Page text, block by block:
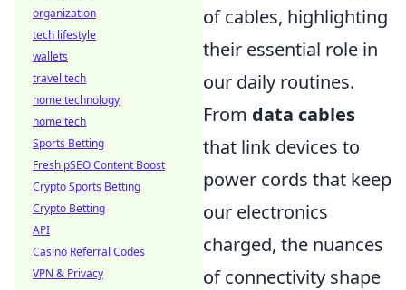
of cables, highlighting
their essential role in
our daily routines.
From data cables
that link devices to
power cords that keep
our electronics
charged, the nuances
of connectivity shape
organization
tech lifestyle
wallets
travel tech
home technology
home tech
Sports Betting
Fresh pSEO Content Boost
Crypto Sports Betting
Crypto Betting
API
Casino Referral Codes
VPN & Privacy